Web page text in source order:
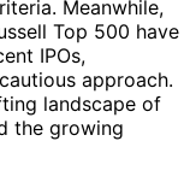
Meanwhile,
Top 500 have
IPOs,
approach.
landscape of
the growing